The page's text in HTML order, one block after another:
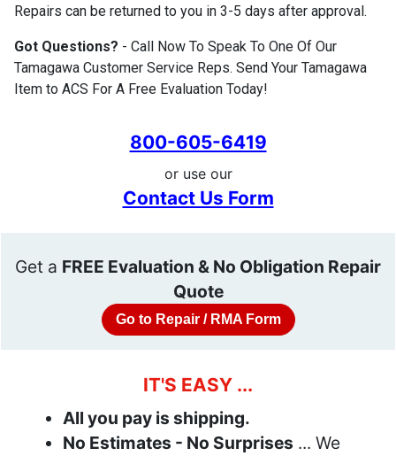
Repairs can be returned to you in 3-5 days after approval.
Got Questions? - Call Now To Speak To One Of Our
Tamagawa Customer Service Reps. Send Your Tamagawa
Item to ACS For A Free Evaluation Today!
800-605-6419
or use our
Contact Us Form
Get a FREE Evaluation & No Obligation Repair
Quote
Go to Repair / RMA Form
IT'S EASY ...
All you pay is shipping.
No Estimates - No Surprises ... We